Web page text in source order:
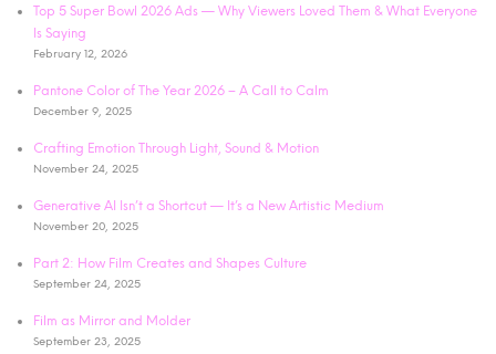
Top 5 Super Bowl 2026 Ads — Why Viewers Loved Them & What Everyone
Is Saying
February 12, 2026
Pantone Color of The Year 2026 – A Call to Calm
December 9, 2025
Crafting Emotion Through Light, Sound & Motion
November 24, 2025
Generative AI Isn’t a Shortcut — It’s a New Artistic Medium
November 20, 2025
Part 2: How Film Creates and Shapes Culture
September 24, 2025
Film as Mirror and Molder
September 23, 2025